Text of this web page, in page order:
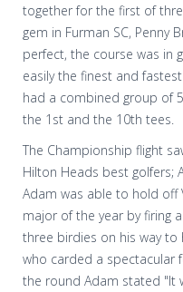
together for the first of
gem in Furman SC, Penny
perfect, the course was in
easily the finest and
had a combined group of
the 1st and the 10th tees.
The Championship flight
Hilton Heads best golfers;
Adam was able to hold off
major of the year by firing
three birdies on his way to
who carded a spectacular
the round Adam stated "It